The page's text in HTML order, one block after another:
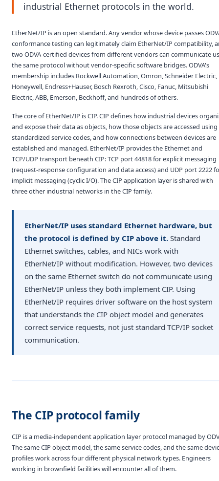
industrial Ethernet protocols in the world.
EtherNet/IP is an open standard. Any vendor whose device passes
conformance testing can legitimately claim EtherNet/IP compatibility,
two ODVA-certified devices from different vendors can communicate
the same protocol without vendor-specific software bridges. ODVA's
membership includes Rockwell Automation, Omron, Schneider Electric,
Honeywell, Endress+Hauser, Bosch Rexroth, Cisco, Fanuc, Mitsubishi
Electric, ABB, Emerson, Beckhoff, and hundreds of others.
The core of EtherNet/IP is CIP. CIP defines how industrial devices
and expose their data as objects, how those objects are accessed using
standardized service codes, and how connections between devices are
established and managed. EtherNet/IP provides the Ethernet and
TCP/UDP transport beneath CIP: TCP port 44818 for explicit messaging
(request-response configuration and data access) and UDP port 2222
implicit messaging (cyclic I/O). The CIP application layer is shared with
three other industrial networks in the CIP family.
EtherNet/IP uses standard Ethernet hardware, but
the protocol is defined by CIP above it. Standard
Ethernet switches, cables, and NICs work with
EtherNet/IP without modification. However, two devices
on the same Ethernet switch do not communicate using
EtherNet/IP unless they both implement CIP. Using
EtherNet/IP requires driver software on the host system
that understands the CIP object model and generates
correct service requests, not just standard TCP/IP socket
communication.
The CIP protocol family
CIP is a media-independent application layer protocol managed by
The same CIP object model, the same service codes, and the same
profiles work across four different physical network types. Engineers
working in brownfield facilities will encounter all of them.